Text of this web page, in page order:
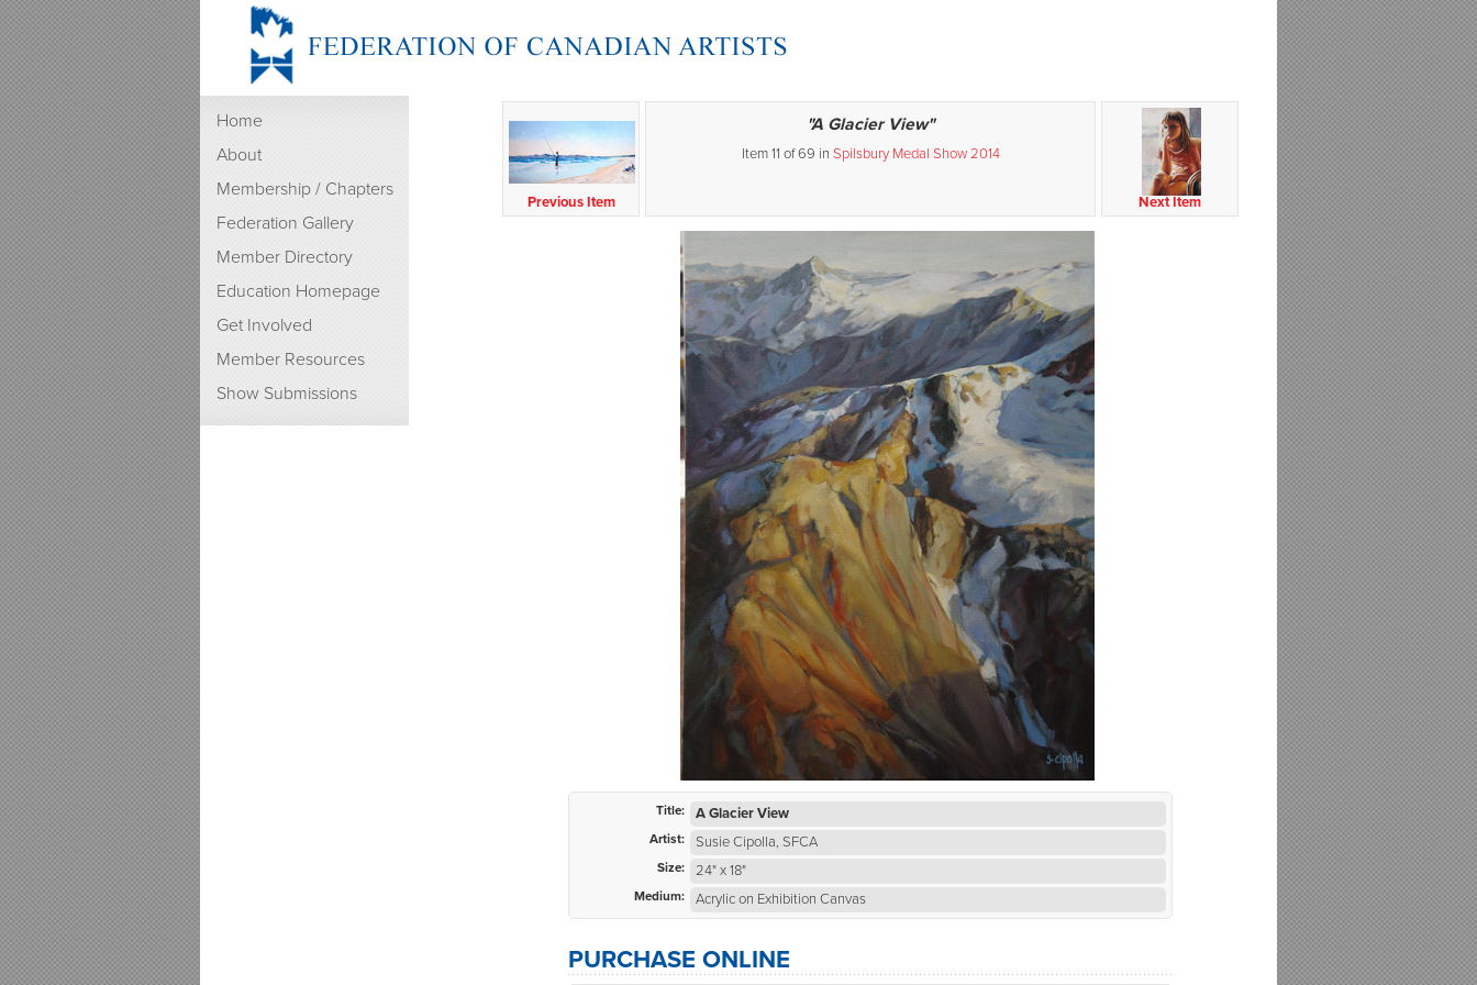
Home
About
Membership / Chapters
Federation Gallery
Member Directory
Education Homepage
Get Involved
Member Resources
Show Submissions
Next Item
Previous Item
"A Glacier View"
Item 11 of 69 in Spilsbury Medal Show 2014
Title: A Glacier View
Artist: Susie Cipolla, SFCA
Size: 24" x 18"
Medium: Acrylic on Exhibition Canvas
PURCHASE ONLINE